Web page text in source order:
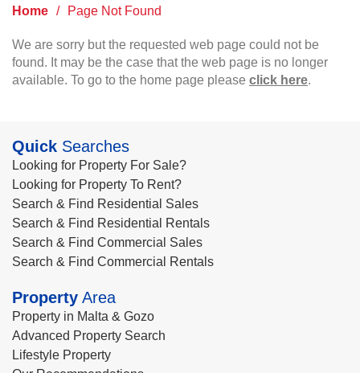
Home / Page Not Found
We are sorry but the requested web page could not be
found. It may be the case that the web page is no longer
available. To go to the home page please click here.
Quick Searches
Looking for Property For Sale?
Looking for Property To Rent?
Search & Find Residential Sales
Search & Find Residential Rentals
Search & Find Commercial Sales
Search & Find Commercial Rentals
Property Area
Property in Malta & Gozo
Advanced Property Search
Lifestyle Property